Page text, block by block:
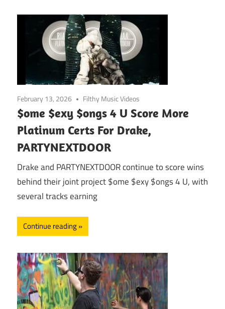
February 13, 2026 Filthy Music Videos
$ome $exy $ongs 4 U Score More
Platinum Certs For Drake,
PARTYNEXTDOOR
Drake and PARTYNEXTDOOR continue to score wins
behind their joint project $ome $exy $ongs 4 U, with
several tracks earning
Continue reading